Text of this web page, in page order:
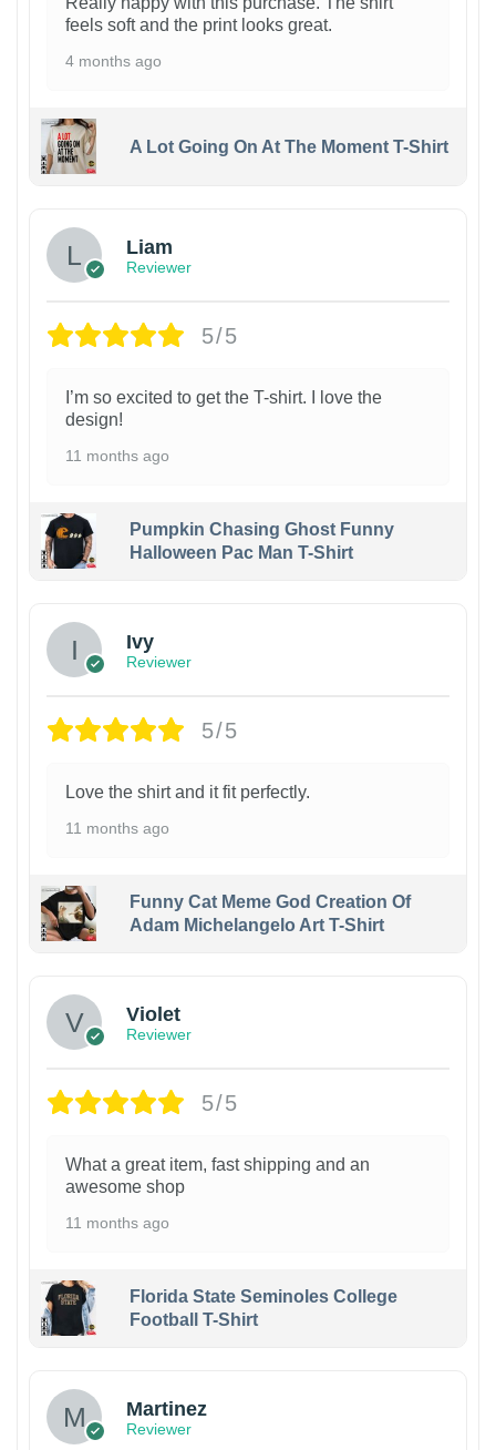
feels soft and the print looks great.
4 months ago
A Lot Going On At The Moment T-Shirt
Liam
Reviewer
5/5
I’m so excited to get the T-shirt. I love the
design!
11 months ago
Pumpkin Chasing Ghost Funny
Halloween Pac Man T-Shirt
Ivy
Reviewer
5/5
Love the shirt and it fit perfectly.
11 months ago
Funny Cat Meme God Creation Of
Adam Michelangelo Art T-Shirt
Violet
Reviewer
5/5
What a great item, fast shipping and an
awesome shop
11 months ago
Florida State Seminoles College
Football T-Shirt
Martinez
Reviewer